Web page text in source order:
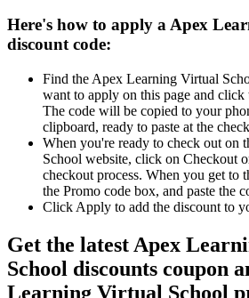
Here's how to apply a Apex
discount code:
Find the Apex Learning Virtual
want to apply on this page and click
The code will be copied to your
clipboard, ready to paste at the
When you're ready to check out on
School website, click on Checkout
checkout process. When you get to
the Promo code box, and paste the
Click Apply to add the discount to
Get the latest Apex
School discounts coupon
Learning Virtual School